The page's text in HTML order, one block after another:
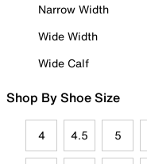
Narrow Width
Wide Width
Wide Calf
Shop By Shoe Size
4 4.5 5